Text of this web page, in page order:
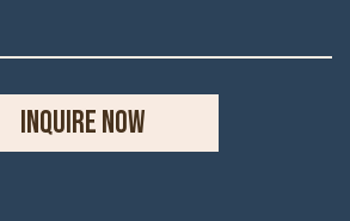
INQUIRE NOW